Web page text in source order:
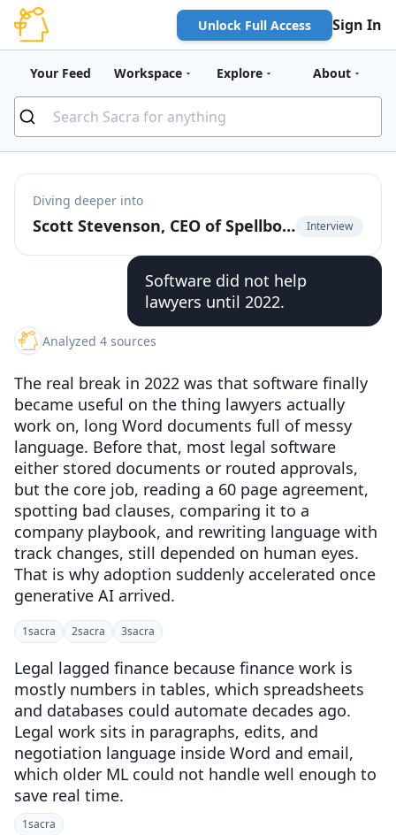
Unlock Full Access Sign In
Your Feed Workspace Explore About
Diving deeper into
Scott Stevenson, CEO of Spellbook, on building Cursor for contracts Interview
Software did not help
lawyers until 2022.
Analyzed 4 sources
The real break in 2022 was that software finally
became useful on the thing lawyers actually
work on, long Word documents full of messy
language. Before that, most legal software
either stored documents or routed approvals,
but the core job, reading a 60 page agreement,
spotting bad clauses, comparing it to a
company playbook, and rewriting language with
track changes, still depended on human eyes.
That is why adoption suddenly accelerated once
generative AI arrived.
1sacra 2sacra 3sacra
Legal lagged finance because finance work is
mostly numbers in tables, which spreadsheets
and databases could automate decades ago.
Legal work sits in paragraphs, edits, and
negotiation language inside Word and email,
which older ML could not handle well enough to
save real time.
1sacra